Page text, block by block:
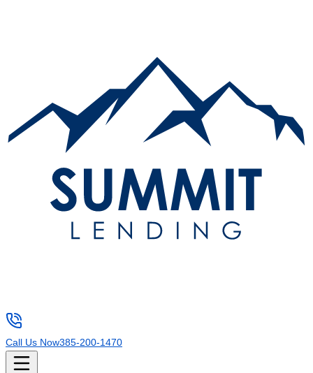
Call Us Now385-200-1470